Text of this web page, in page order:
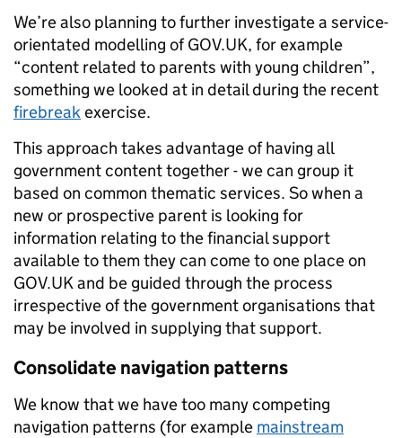
We’re also planning to further investigate a service-
orientated modelling of GOV.UK, for example
“content related to parents with young children”,
something we looked at in detail during the recent
firebreakexercise.
This approach takes advantage of having all
government content together - we can group it
based on common thematic services. So when a
new or prospective parent is looking for
information relating to the financial support
available to them they can come to one place on
GOV.UK and be guided through the process
irrespective of the government organisations that
may be involved in supplying that support.
Consolidate navigation patterns
We know that we have too many competing
navigation patterns (for example mainstream